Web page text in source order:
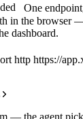
One
in the browser
dashboard.
http https://
— the agent